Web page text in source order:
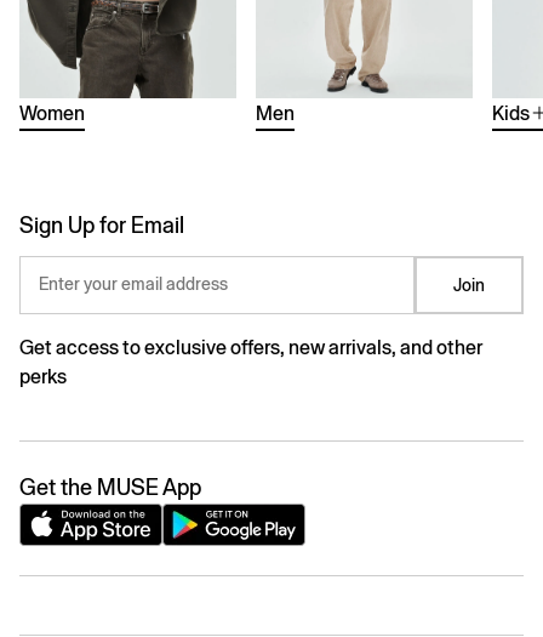
Women Men Kids
Sign Up for Email
Enter your email address Join
Get access to exclusive offers, new arrivals, and other
perks
Get the MUSE App